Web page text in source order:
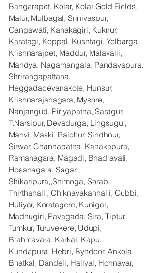
Bangarapet, Kolar, Kolar Gold Fields,
Malur, Mulbagal, Srinivaspur,
Gangawati, Kanakagiri, Kuknur,
Karatagi, Koppal, Kushtagi, Yelbarga,
Krishnarajpet, Maddur, Malavalli,
Mandya, Nagamangala, Pandavapura,
Shrirangapattana,
Heggadadevanakote, Hunsur,
Krishnarajanagara, Mysore,
Nanjangud, Piriyapatna, Saragur,
T.Narsipur, Devadurga, Lingsugur,
Manvi, Maski, Raichur, Sindhnur,
Sirwar, Channapatna, Kanakapura,
Ramanagara, Magadi, Bhadravati,
Hosanagara, Sagar,
Shikaripura,,Shimoga, Sorab,
Thirthahalli, Chiknayakanhalli, Gubbi,
Huliyar, Koratagere, Kunigal,
Madhugiri, Pavagada, Sira, Tiptur,
Tumkur, Turuvekere, Udupi,
Brahmavara, Karkal, Kapu,
Kundapura, Hebri, Byndoor, Ankola,
Bhatkal, Dandeli, Haliyal, Honnavar,